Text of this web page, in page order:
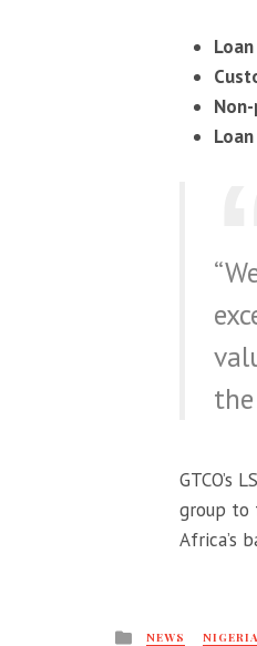
GTCO’s
group to
Africa’s
Posted
NEWS NIGERIA